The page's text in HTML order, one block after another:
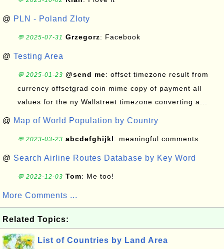
@ PLN - Poland Zloty
💬 2025-07-31 Grzegorz: Facebook
@ Testing Area
💬 2025-01-23 @send me: offset timezone result from
currency offsetgrad coin mime copy of payment all
values for the ny Wallstreet timezone converting a...
@ Map of World Population by Country
💬 2023-03-23 abcdefghijkl: meaningful comments
@ Search Airline Routes Database by Key Word
💬 2022-12-03 Tom: Me too!
More Comments ...
Related Topics:
List of Countries by Land Area